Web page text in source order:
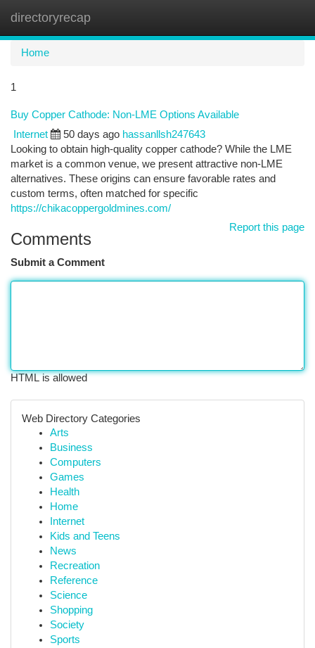
directoryrecap
Home
1
Buy Copper Cathode: Non-LME Options Available
Internet 50 days ago hassanllsh247643
Looking to obtain high-quality copper cathode? While the LME
market is a common venue, we present attractive non-LME
alternatives. These origins can ensure favorable rates and
custom terms, often matched for specific
https://chikacoppergoldmines.com/
Report this page
Comments
Submit a Comment
HTML is allowed
Web Directory Categories
Arts
Business
Computers
Games
Health
Home
Internet
Kids and Teens
News
Recreation
Reference
Science
Shopping
Society
Sports